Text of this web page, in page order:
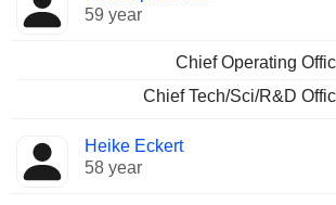
59 year
Chief Operating
Chief Tech/Sci/R&D
Heike Eckert
58 year